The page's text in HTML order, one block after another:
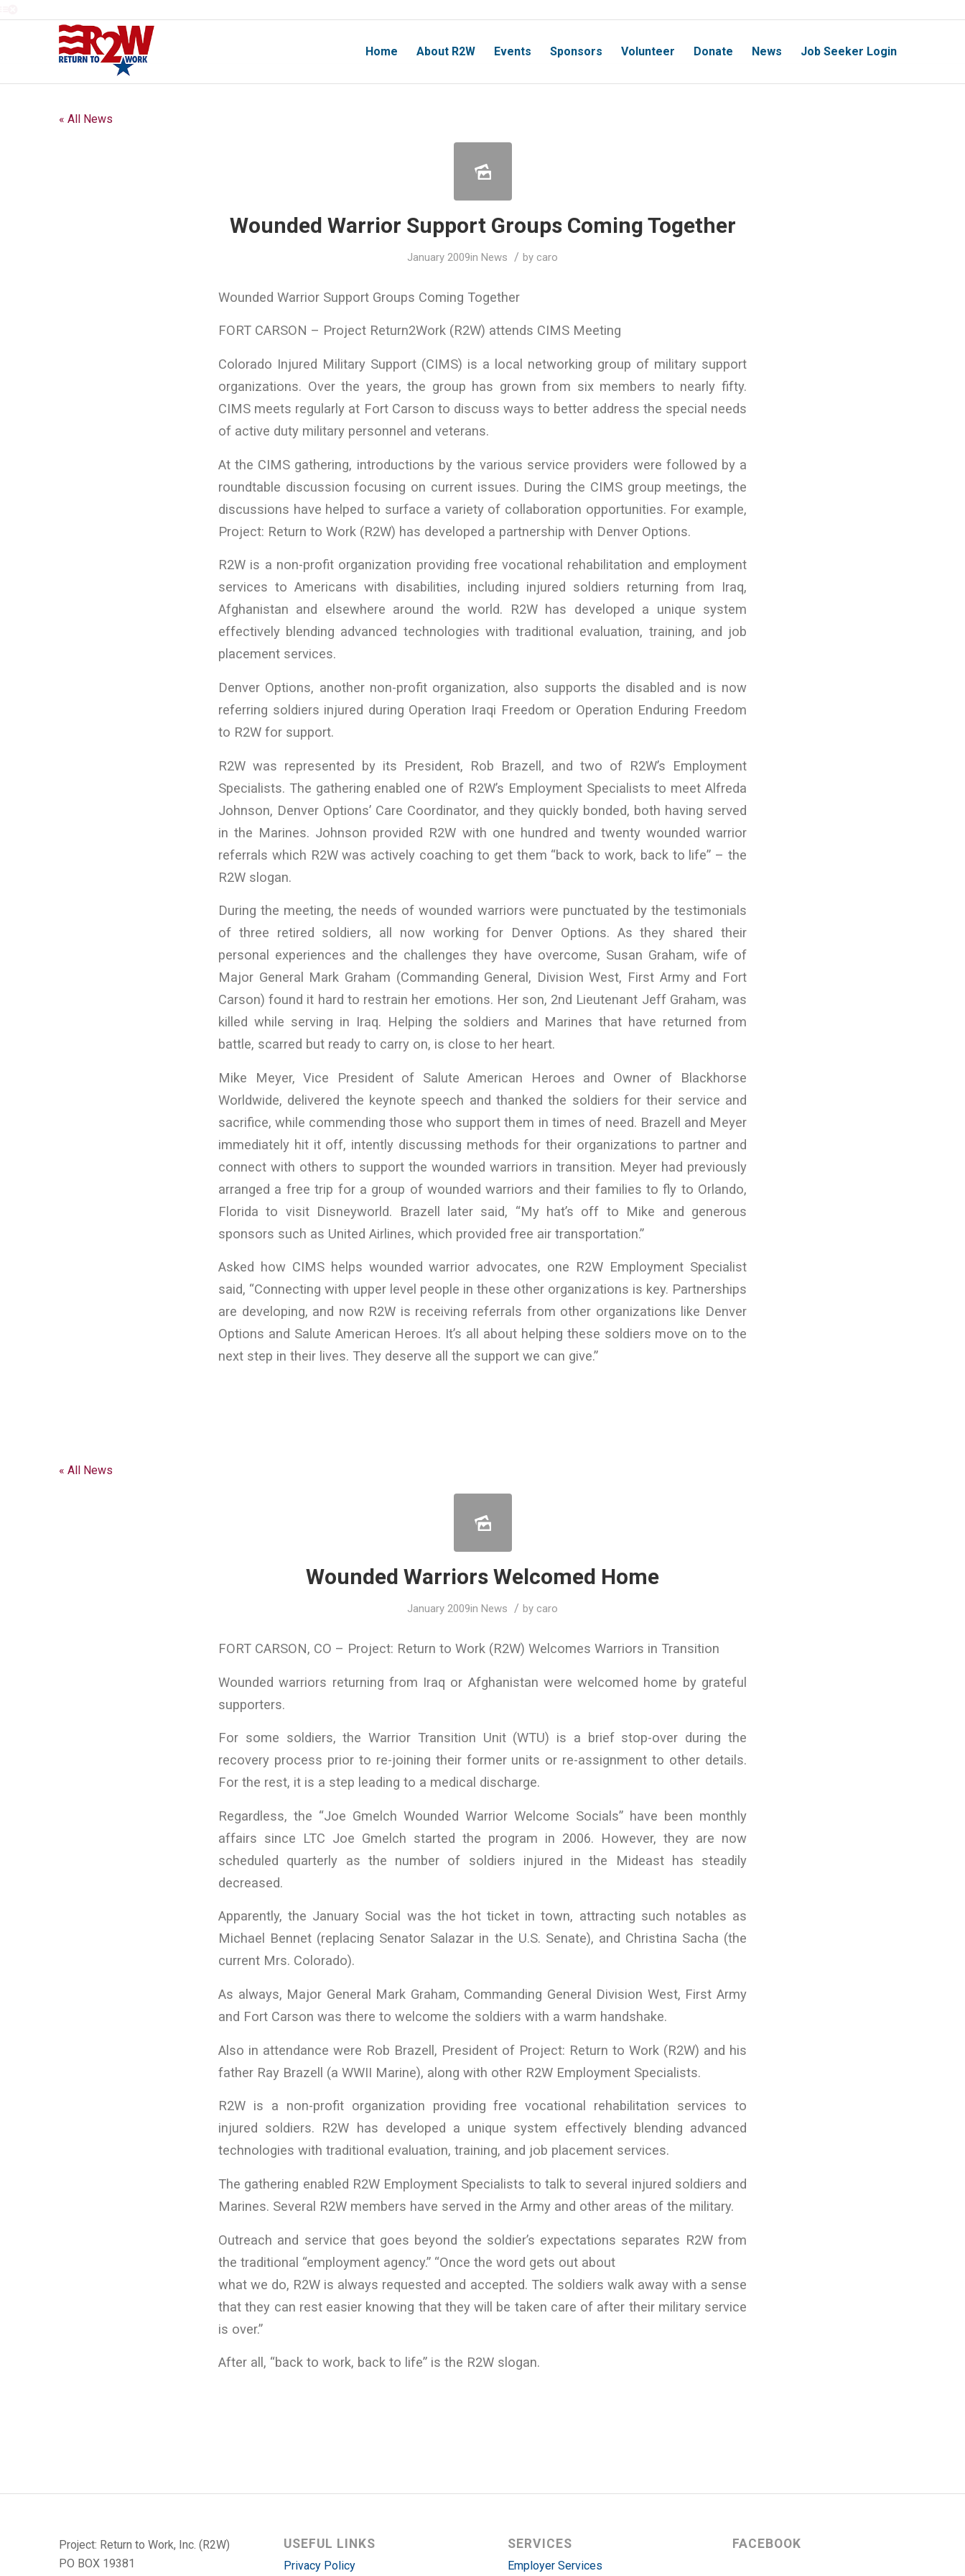
Home About R2W Events Sponsors Volunteer Donate News Job Seeker Login
« All News
Wounded Warrior Support Groups Coming Together
January 2009in News / by caro
Wounded Warrior Support Groups Coming Together
FORT CARSON – Project Return2Work (R2W) attends CIMS Meeting
Colorado Injured Military Support (CIMS) is a local networking group of military support
organizations. Over the years, the group has grown from six members to nearly fifty.
CIMS meets regularly at Fort Carson to discuss ways to better address the special needs
of active duty military personnel and veterans.
At the CIMS gathering, introductions by the various service providers were followed by a
roundtable discussion focusing on current issues. During the CIMS group meetings, the
discussions have helped to surface a variety of collaboration opportunities. For example,
Project: Return to Work (R2W) has developed a partnership with Denver Options.
R2W is a non-profit organization providing free vocational rehabilitation and employment
services to Americans with disabilities, including injured soldiers returning from Iraq,
Afghanistan and elsewhere around the world. R2W has developed a unique system
effectively blending advanced technologies with traditional evaluation, training, and job
placement services.
Denver Options, another non-profit organization, also supports the disabled and is now
referring soldiers injured during Operation Iraqi Freedom or Operation Enduring Freedom
to R2W for support.
R2W was represented by its President, Rob Brazell, and two of R2W’s Employment
Specialists. The gathering enabled one of R2W’s Employment Specialists to meet Alfreda
Johnson, Denver Options’ Care Coordinator, and they quickly bonded, both having served
in the Marines. Johnson provided R2W with one hundred and twenty wounded warrior
referrals which R2W was actively coaching to get them “back to work, back to life” – the
R2W slogan.
During the meeting, the needs of wounded warriors were punctuated by the testimonials
of three retired soldiers, all now working for Denver Options. As they shared their
personal experiences and the challenges they have overcome, Susan Graham, wife of
Major General Mark Graham (Commanding General, Division West, First Army and Fort
Carson) found it hard to restrain her emotions. Her son, 2nd Lieutenant Jeff Graham, was
killed while serving in Iraq. Helping the soldiers and Marines that have returned from
battle, scarred but ready to carry on, is close to her heart.
Mike Meyer, Vice President of Salute American Heroes and Owner of Blackhorse
Worldwide, delivered the keynote speech and thanked the soldiers for their service and
sacrifice, while commending those who support them in times of need. Brazell and Meyer
immediately hit it off, intently discussing methods for their organizations to partner and
connect with others to support the wounded warriors in transition. Meyer had previously
arranged a free trip for a group of wounded warriors and their families to fly to Orlando,
Florida to visit Disneyworld. Brazell later said, “My hat’s off to Mike and generous
sponsors such as United Airlines, which provided free air transportation.”
Asked how CIMS helps wounded warrior advocates, one R2W Employment Specialist
said, “Connecting with upper level people in these other organizations is key. Partnerships
are developing, and now R2W is receiving referrals from other organizations like Denver
Options and Salute American Heroes. It’s all about helping these soldiers move on to the
next step in their lives. They deserve all the support we can give.”
« All News
Wounded Warriors Welcomed Home
January 2009in News / by caro
FORT CARSON, CO – Project: Return to Work (R2W) Welcomes Warriors in Transition
Wounded warriors returning from Iraq or Afghanistan were welcomed home by grateful
supporters.
For some soldiers, the Warrior Transition Unit (WTU) is a brief stop-over during the
recovery process prior to re-joining their former units or re-assignment to other details.
For the rest, it is a step leading to a medical discharge.
Regardless, the “Joe Gmelch Wounded Warrior Welcome Socials” have been monthly
affairs since LTC Joe Gmelch started the program in 2006. However, they are now
scheduled quarterly as the number of soldiers injured in the Mideast has steadily
decreased.
Apparently, the January Social was the hot ticket in town, attracting such notables as
Michael Bennet (replacing Senator Salazar in the U.S. Senate), and Christina Sacha (the
current Mrs. Colorado).
As always, Major General Mark Graham, Commanding General Division West, First Army
and Fort Carson was there to welcome the soldiers with a warm handshake.
Also in attendance were Rob Brazell, President of Project: Return to Work (R2W) and his
father Ray Brazell (a WWII Marine), along with other R2W Employment Specialists.
R2W is a non-profit organization providing free vocational rehabilitation services to
injured soldiers. R2W has developed a unique system effectively blending advanced
technologies with traditional evaluation, training, and job placement services.
The gathering enabled R2W Employment Specialists to talk to several injured soldiers and
Marines. Several R2W members have served in the Army and other areas of the military.
Outreach and service that goes beyond the soldier’s expectations separates R2W from
the traditional “employment agency.” “Once the word gets out about
what we do, R2W is always requested and accepted. The soldiers walk away with a sense
that they can rest easier knowing that they will be taken care of after their military service
is over.”
After all, “back to work, back to life” is the R2W slogan.
Project: Return to Work, Inc. (R2W)
PO BOX 19381
USEFUL LINKS
Privacy Policy
SERVICES
Employer Services
FACEBOOK